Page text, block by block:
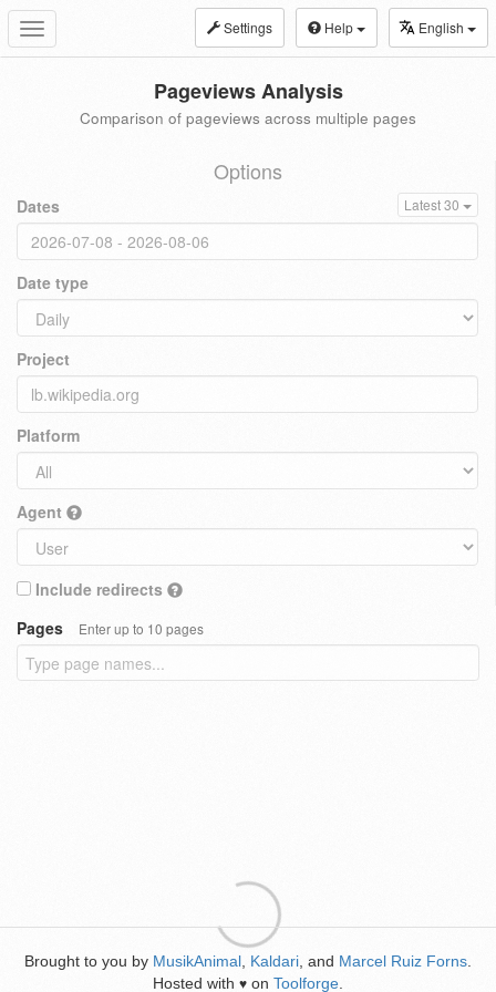
Toggle
navigation
Settings Help English
Pageviews Analysis
Comparison of pageviews across multiple pages
Options
Dates Latest 30
Date type
Project
Platform
Agent
Include redirects
Pages
Enter up to 10 pages
Brought to you by MusikAnimal Kaldari , and Marcel Ruiz Forns
Hosted with ♥ on Toolforge